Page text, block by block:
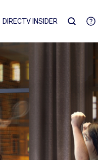
DIRECTV INSIDER